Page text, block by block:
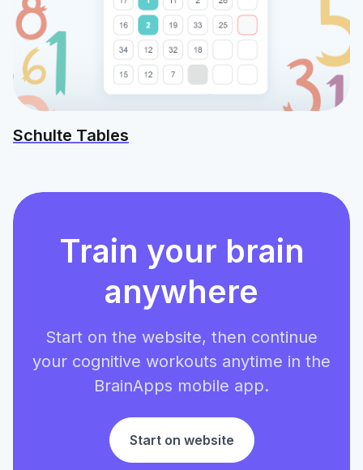
Schulte Tables
Train your brain
anywhere
Start on the website, then continue
your cognitive workouts anytime in the
BrainApps mobile app.
Start on website